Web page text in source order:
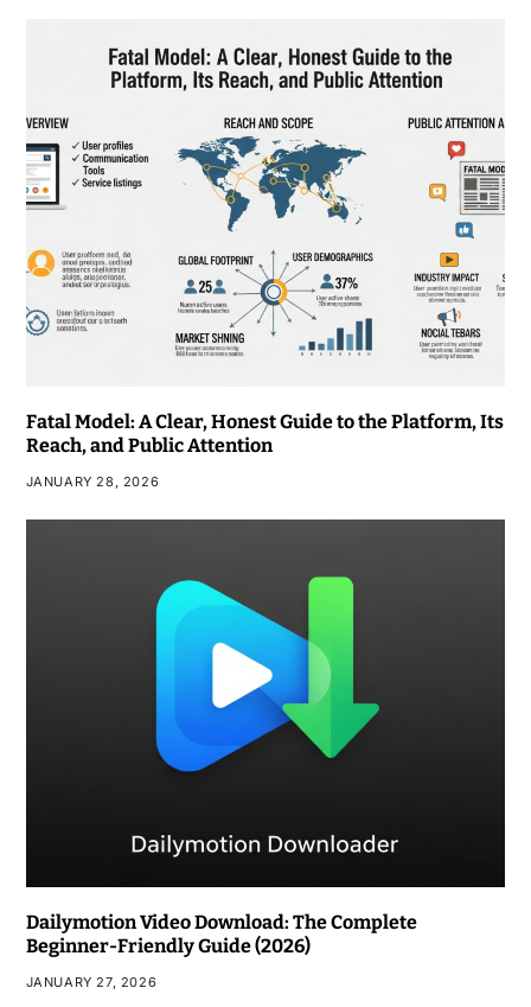
Fatal Model: A Clear, Honest Guide to the Platform, Its
Reach, and Public Attention
JANUARY 28, 2026
Dailymotion Video Download: The Complete
Beginner-Friendly Guide (2026)
JANUARY 27, 2026